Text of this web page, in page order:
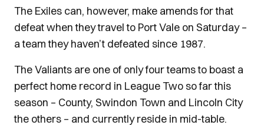
The Exiles can, however, make amends for that
defeat when they travel to Port Vale on Saturday –
a team they haven’t defeated since 1987.
The Valiants are one of only four teams to boast a
perfect home record in League Two so far this
season – County, Swindon Town and Lincoln City
the others – and currently reside in mid-table.